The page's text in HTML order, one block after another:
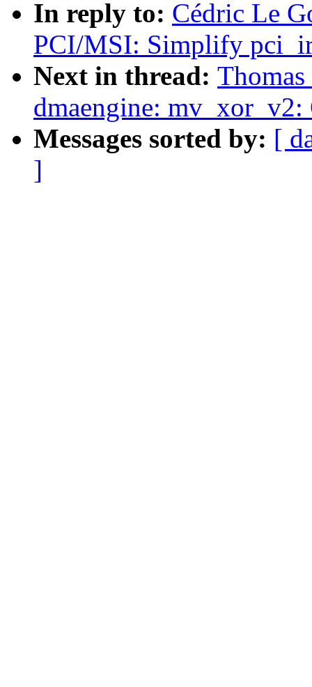
In reply to: Cédric Le
PCI/MSI: Simplify
Next in thread:
dmaengine: mv_xor_v2:
Messages sorted by: [
]